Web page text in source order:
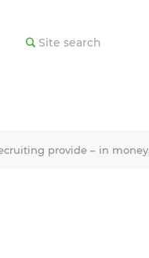
provide – in